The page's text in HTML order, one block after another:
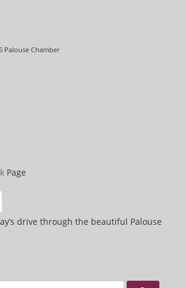
Palouse Chamber
Page
drive through the beautiful Palouse